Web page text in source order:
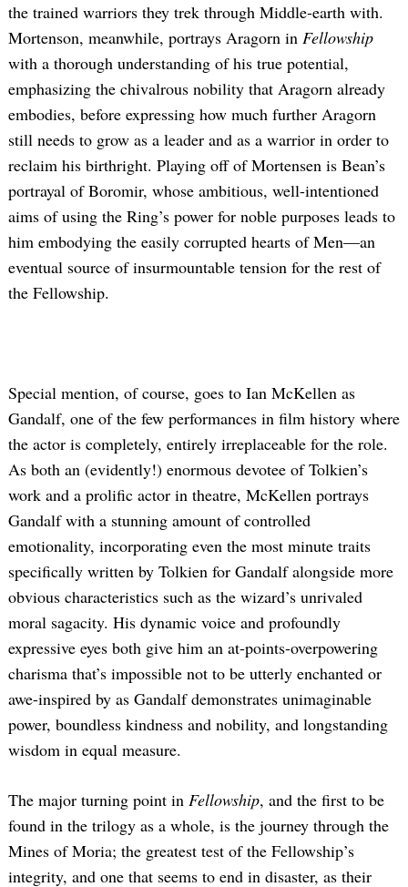
the trained warriors they trek through Middle-earth with.
Mortenson, meanwhile, portrays Aragorn in Fellowship
with a thorough understanding of his true potential,
emphasizing the chivalrous nobility that Aragorn already
embodies, before expressing how much further Aragorn
still needs to grow as a leader and as a warrior in order to
reclaim his birthright. Playing off of Mortensen is Bean’s
portrayal of Boromir, whose ambitious, well-intentioned
aims of using the Ring’s power for noble purposes leads to
him embodying the easily corrupted hearts of Men—an
eventual source of insurmountable tension for the rest of
the Fellowship.
Special mention, of course, goes to Ian McKellen as
Gandalf, one of the few performances in film history where
the actor is completely, entirely irreplaceable for the role.
As both an (evidently!) enormous devotee of Tolkien’s
work and a prolific actor in theatre, McKellen portrays
Gandalf with a stunning amount of controlled
emotionality, incorporating even the most minute traits
specifically written by Tolkien for Gandalf alongside more
obvious characteristics such as the wizard’s unrivaled
moral sagacity. His dynamic voice and profoundly
expressive eyes both give him an at-points-overpowering
charisma that’s impossible not to be utterly enchanted or
awe-inspired by as Gandalf demonstrates unimaginable
power, boundless kindness and nobility, and longstanding
wisdom in equal measure.
The major turning point in Fellowship, and the first to be
found in the trilogy as a whole, is the journey through the
Mines of Moria; the greatest test of the Fellowship’s
integrity, and one that seems to end in disaster, as their